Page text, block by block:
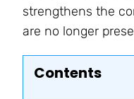
strengthens the
are no longer
Contents